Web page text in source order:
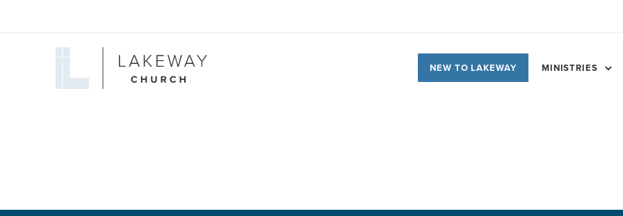
Lakeway
NEW TO LAKEWAY MINISTRIES